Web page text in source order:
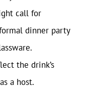
call for
dinner party
the drink’s
a host.